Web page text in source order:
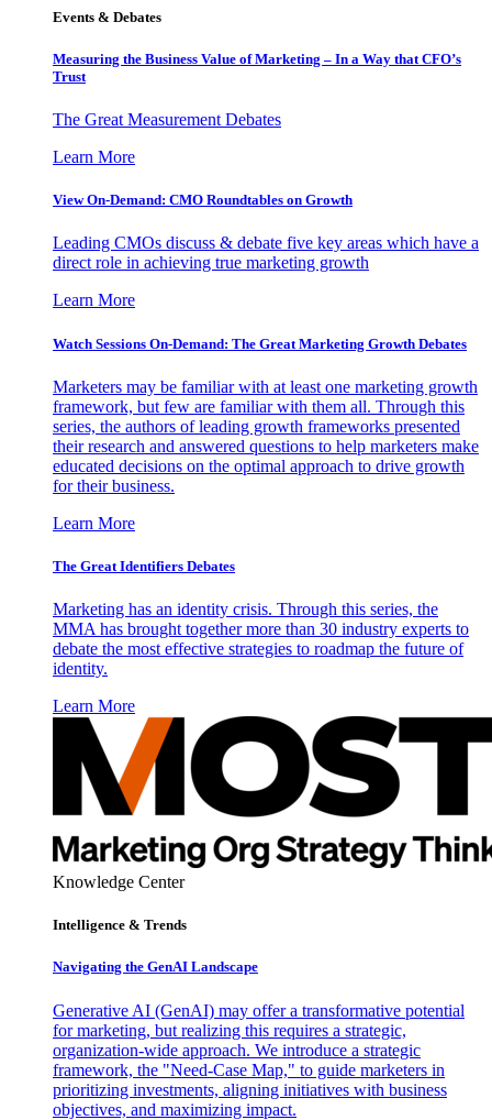
Events & Debates
Measuring the Business Value of Marketing – In a Way that CFO’s
Trust
The Great Measurement Debates
Learn More
View On-Demand: CMO Roundtables on Growth
Leading CMOs discuss & debate five key areas which have a
direct role in achieving true marketing growth
Learn More
Watch Sessions On-Demand: The Great Marketing Growth Debates
Marketers may be familiar with at least one marketing growth
framework, but few are familiar with them all. Through this
series, the authors of leading growth frameworks presented
their research and answered questions to help marketers make
educated decisions on the optimal approach to drive growth
for their business.
Learn More
The Great Identifiers Debates
Marketing has an identity crisis. Through this series, the
MMA has brought together more than 30 industry experts to
debate the most effective strategies to roadmap the future of
identity.
Learn More
Knowledge Center
Intelligence & Trends
Navigating the GenAI Landscape
Generative AI (GenAI) may offer a transformative potential
for marketing, but realizing this requires a strategic,
organization-wide approach. We introduce a strategic
framework, the "Need-Case Map," to guide marketers in
prioritizing investments, aligning initiatives with business
objectives, and maximizing impact.